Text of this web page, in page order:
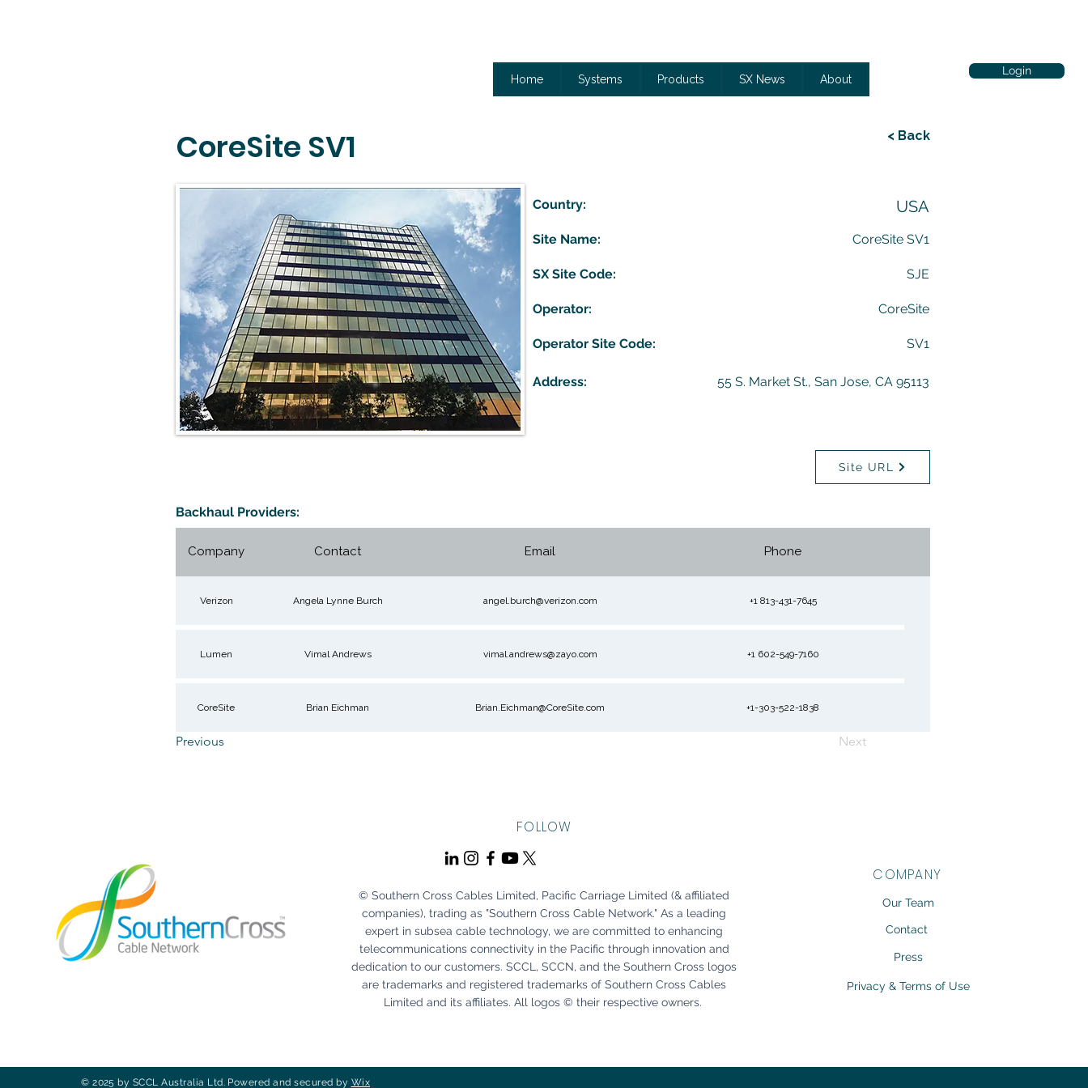
Home Systems Products SX News About
Login
CoreSite SV1 < Back
USA
Country:
CoreSite SV1
Site Name:
SJE
SX Site Code:
CoreSite
Operator:
SV1
Operator Site Code:
Address: 55 S. Market St., San Jose, CA 95113
Site URL
Backhaul Providers:
Company Contact Email Phone
Verizon Angela Lynne Burch angel.burch@verizon.com +1 813-431-7645
Lumen Vimal Andrews vimal.andrews@zayo.com +1 602-549-7160
CoreSite Brian Eichman Brian.Eichman@CoreSite.com +1-303-522-1838
Previous Next
FOLLOW
© Southern Cross Cables Limited, Pacific Carriage Limited (& affiliated
companies), trading as "Southern Cross Cable Network." As a leading
expert in subsea cable technology, we are committed to enhancing
telecommunications connectivity in the Pacific through innovation and
dedication to our customers. SCCL, SCCN, and the Southern Cross logos
are trademarks and registered trademarks of Southern Cross Cables
Limited and its affiliates. All logos © their respective owners.
COMPANY
Our Team
Contact
Press
Privacy & Terms of Use
© 2025 by SCCL Australia Ltd. Powered and secured by Wix